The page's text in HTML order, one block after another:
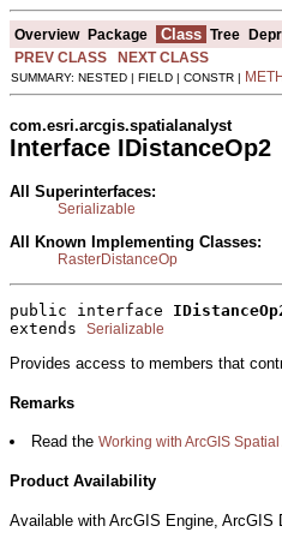
Overview Package Class Tree
PREV CLASS
NEXT CLASS
SUMMARY: NESTED | FIELD | CONSTR |
com.esri.arcgis.spatialanalyst
Interface IDistanceOp2
All Superinterfaces:
Serializable
All Known Implementing Classes:
RasterDistanceOp
public interface
extends Serializable
Provides access to members that
Remarks
Read theWorking with ArcGIS
Product Availability
Available with ArcGIS Engine, ArcGIS